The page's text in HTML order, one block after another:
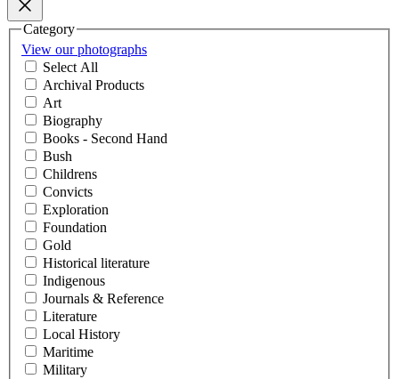
Category
View our photographs
Select All
Archival Products
Art
Biography
Books - Second Hand
Bush
Childrens
Convicts
Exploration
Foundation
Gold
Historical literature
Indigenous
Journals & Reference
Literature
Local History
Maritime
Military